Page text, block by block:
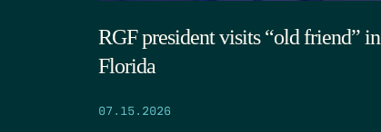
RGF president visits “old friend” in
Florida
07.15.2026